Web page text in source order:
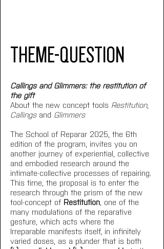
THEME-QUESTION
Callings and Glimmers: the restitution of
the gift
About the new concept tools Restitution,
Callings and Glimmers
The School of Reparar 2025, the 6th
edition of the program, invites you on
another journey of experiential, collective
and embodied research around the
intimate-collective processes of repairing.
This time, the proposal is to enter the
research through the prism of the new
tool-concept of Restitution, one of the
many modulations of the reparative
gesture, which acts where the
Irreparable manifests itself, in infinitely
varied doses, as a plunder that is both